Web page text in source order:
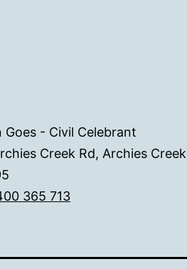
Goes - Civil Celebrant
Creek Rd, Archies Creek
365 713